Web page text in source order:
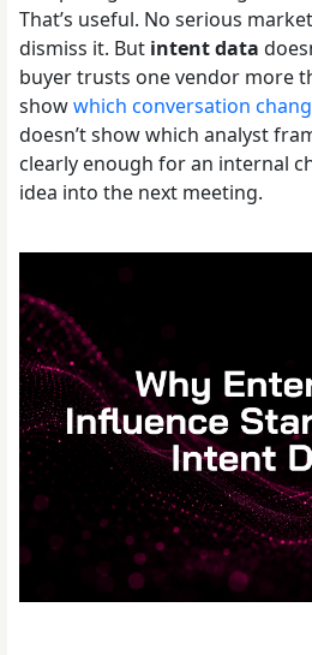
That’s useful. No serious
dismiss it. But intent data
buyer trusts one vendor more
showwhich conversation
doesn’t show which analyst
clearly enough for an internal
idea into the next meeting.